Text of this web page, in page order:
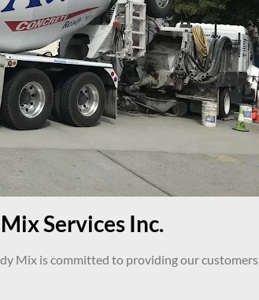
Services Inc.
Mix is committed to providing our customers